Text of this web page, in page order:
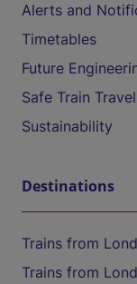
Alerts and
Timetables
Future
Safe Train Travel
Sustainability
Destinations
Trains from
Trains from